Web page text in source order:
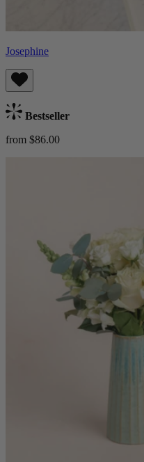
Josephine
Bestseller
from $86.00